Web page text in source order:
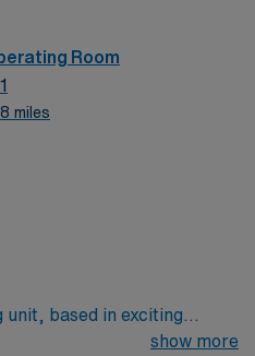
based on optimal patient
Room
miles
unit, based in exciting
right Technologist to join
show more